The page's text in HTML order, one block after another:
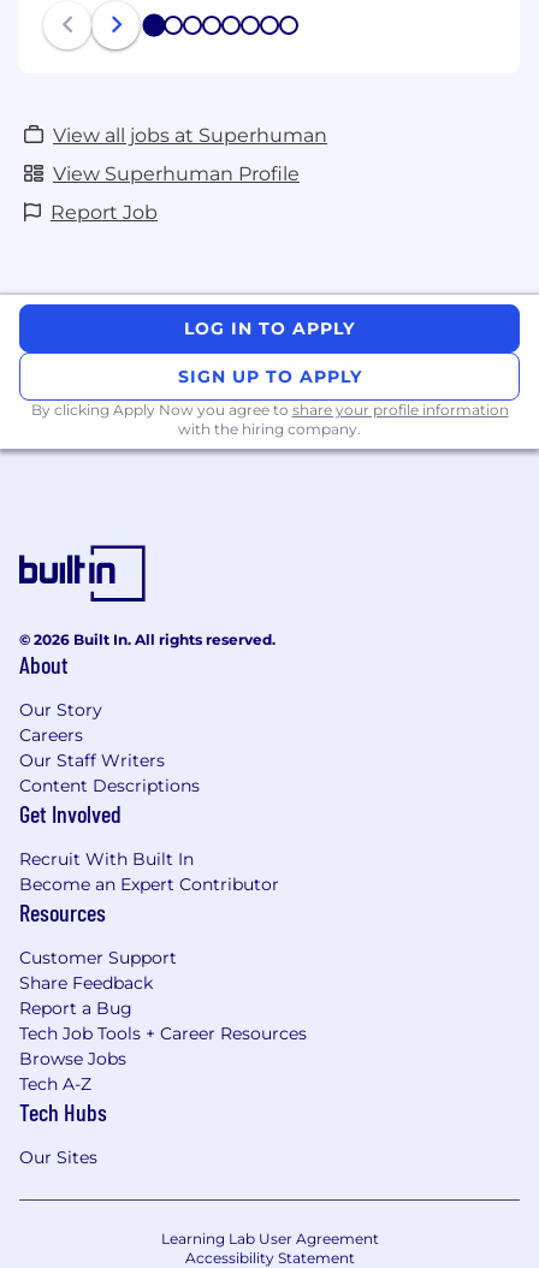
1 2 3 4 5 6 7 8
View all jobs at Superhuman
View Superhuman Profile
Report Job
LOG IN TO APPLY
SIGN UP TO APPLY
By clicking Apply Now you agree to share your profile information
with the hiring company.
© 2026 Built In. All rights reserved.
About
Our Story
Careers
Our Staff Writers
Content Descriptions
Get Involved
Recruit With Built In
Become an Expert Contributor
Resources
Customer Support
Share Feedback
Report a Bug
Tech Job Tools + Career Resources
Browse Jobs
Tech A-Z
Tech Hubs
Our Sites
Learning Lab User Agreement
Accessibility Statement